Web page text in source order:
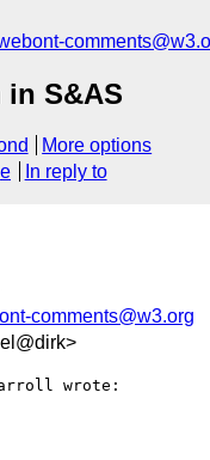
S&AS
More options
In reply to
comments@w3.org
wrote: